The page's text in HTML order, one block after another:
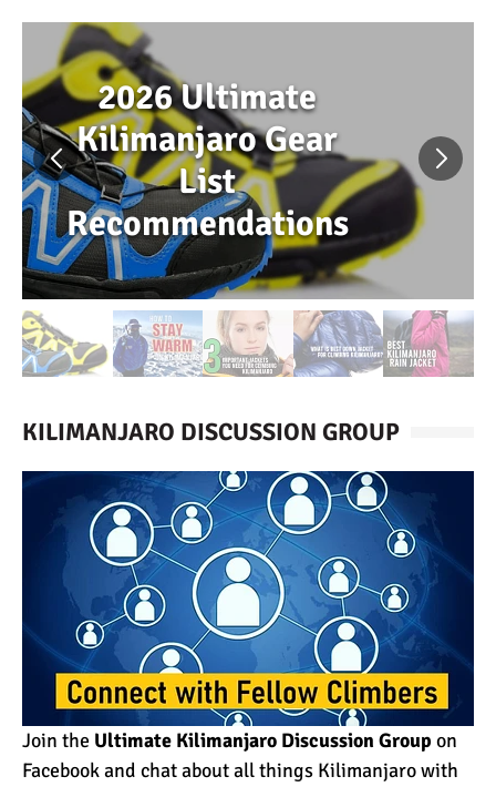
2026 Ultimate
Kilimanjaro Gear
List
Recommendations
KILIMANJARO DISCUSSION GROUP
Join the Ultimate Kilimanjaro Discussion Group on
Facebook and chat about all things Kilimanjaro with